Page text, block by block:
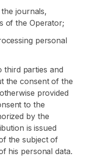
journals,
of the Operator;
personal
third parties and
the consent of the
provided
to the
by the
is issued
the subject of
his personal data.